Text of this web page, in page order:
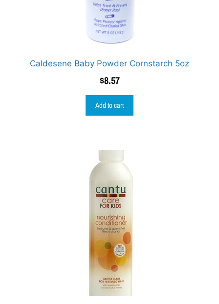
Caldesene Baby Powder Cornstarch 5oz
$8.57
Add to cart